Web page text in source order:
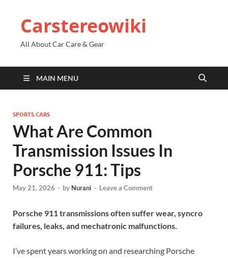
Carstereowiki
All About Car Care & Gear
MAIN MENU
SPORTS CARS
What Are Common
Transmission Issues In
Porsche 911: Tips
May 21, 2026 - by Nurani - Leave a Comment
Porsche 911 transmissions often suffer wear, syncro
failures, leaks, and mechatronic malfunctions.
I’ve spent years working on and researching Porsche